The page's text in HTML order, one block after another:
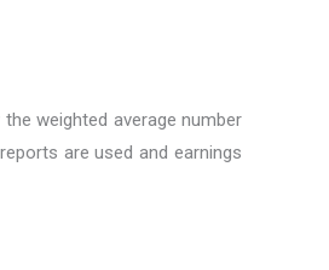
weighted average number
are used and earnings